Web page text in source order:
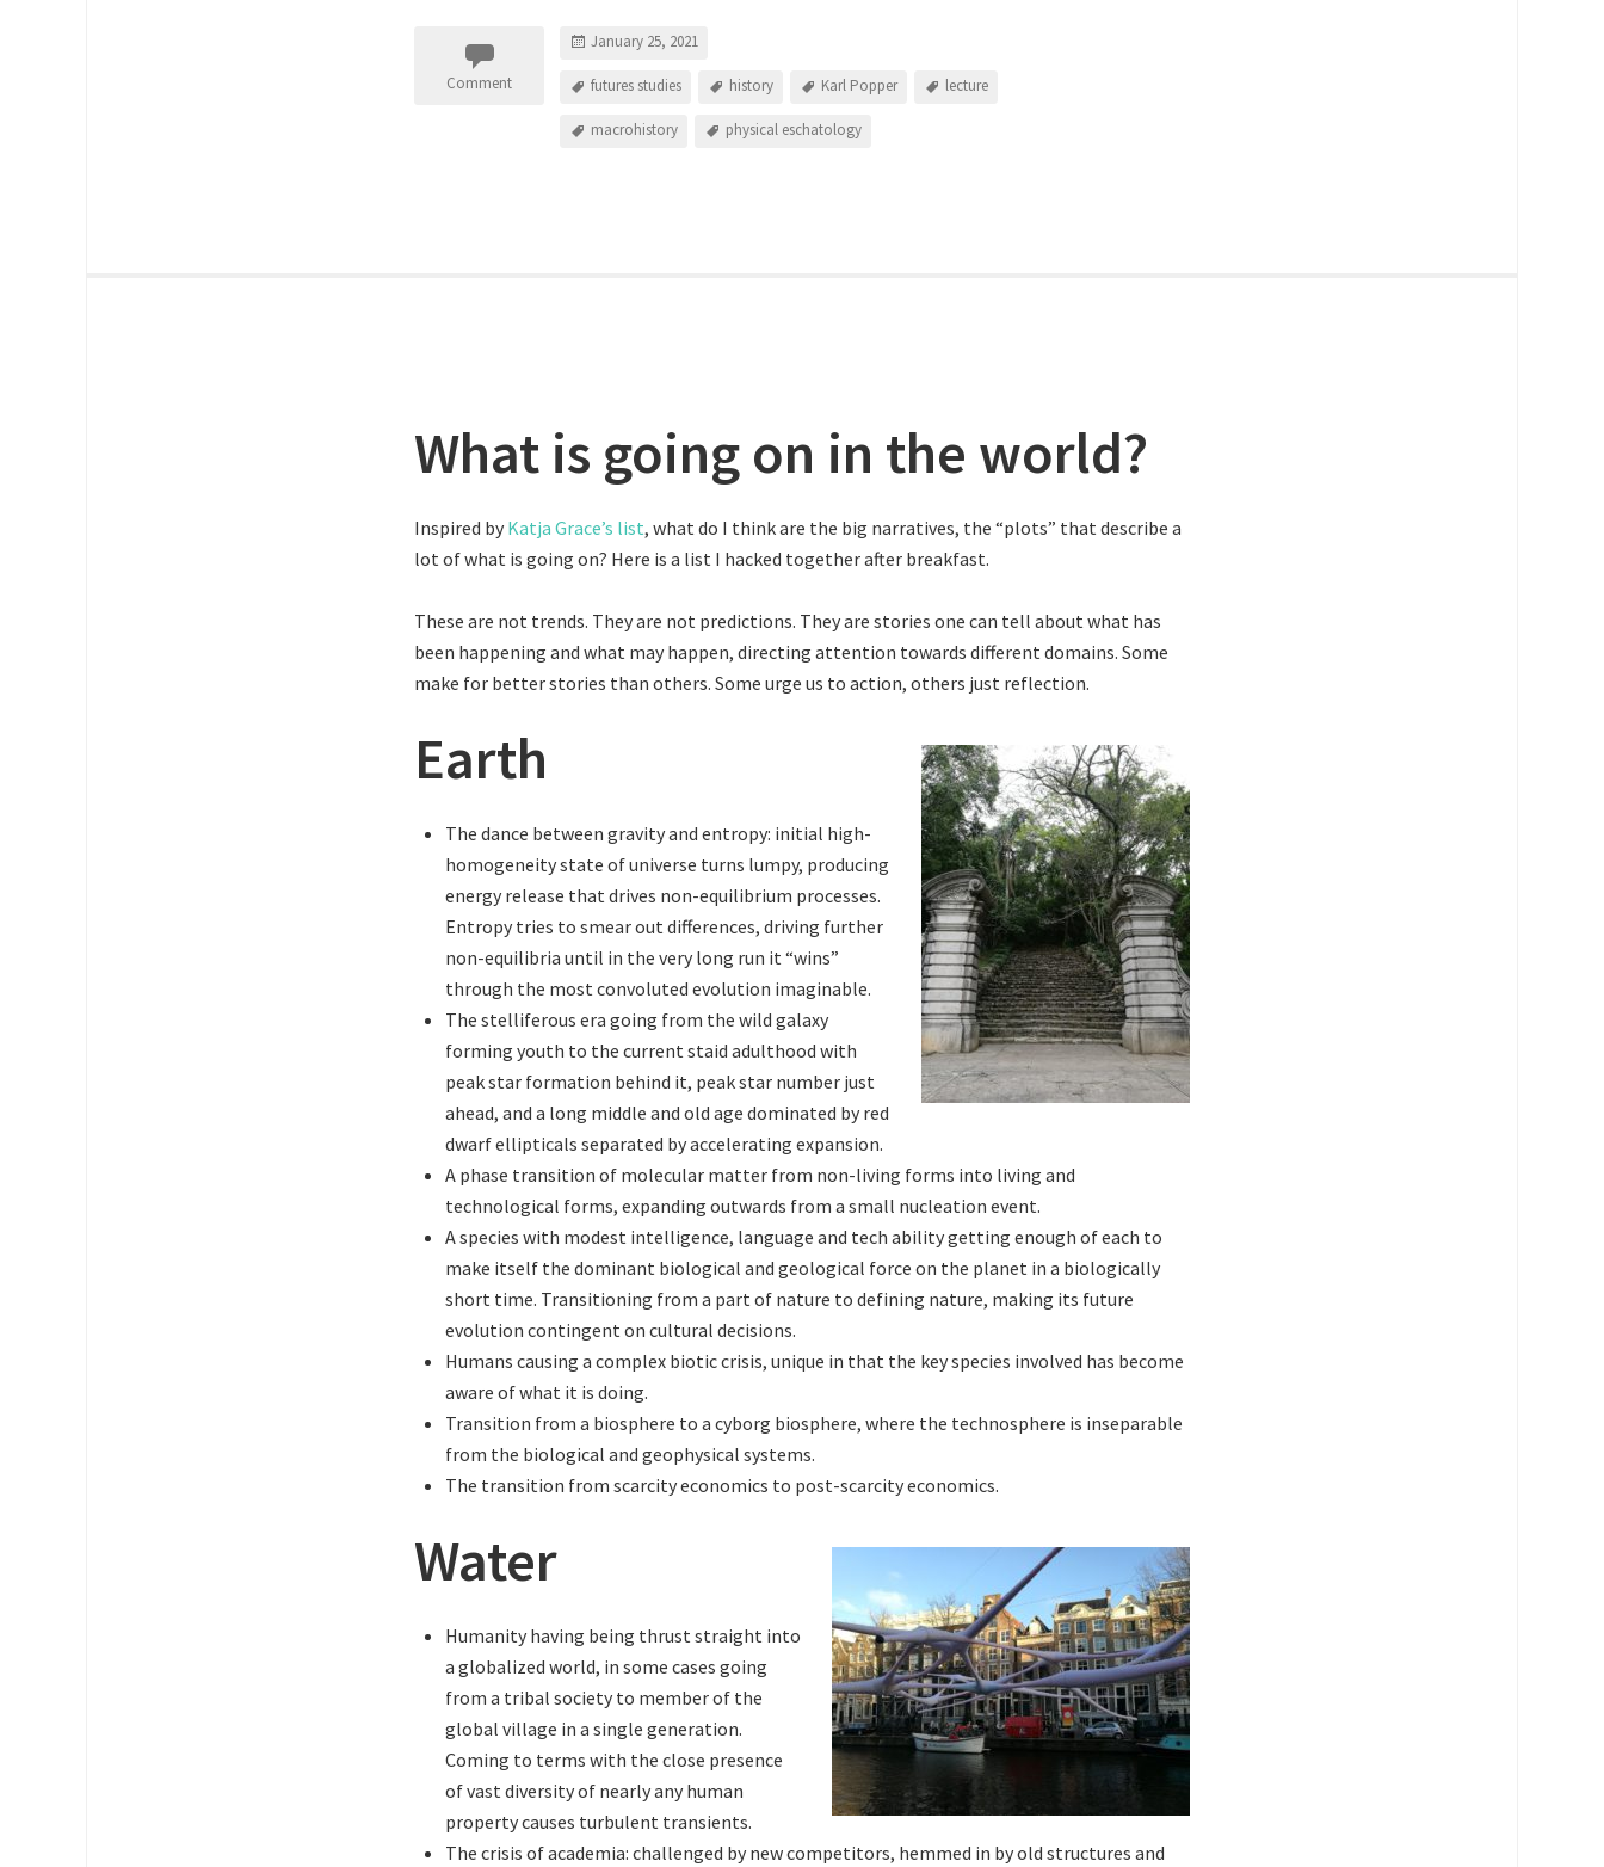
Comment
January 25, 2021
futures studies history Karl Popper lecture
macrohistory physical eschatology
What is going on in the world?
Inspired by Katja Grace’s list, what do I think are the big narratives, the “plots” that describe a
lot of what is going on? Here is a list I hacked together after breakfast.
These are not trends. They are not predictions. They are stories one can tell about what has
been happening and what may happen, directing attention towards different domains. Some
make for better stories than others. Some urge us to action, others just reflection.
Earth
The dance between gravity and entropy: initial high-
homogeneity state of universe turns lumpy, producing
energy release that drives non-equilibrium processes.
Entropy tries to smear out differences, driving further
non-equilibria until in the very long run it “wins”
through the most convoluted evolution imaginable.
The stelliferous era going from the wild galaxy
forming youth to the current staid adulthood with
peak star formation behind it, peak star number just
ahead, and a long middle and old age dominated by red
dwarf ellipticals separated by accelerating expansion.
A phase transition of molecular matter from non-living forms into living and
technological forms, expanding outwards from a small nucleation event.
A species with modest intelligence, language and tech ability getting enough of each to
make itself the dominant biological and geological force on the planet in a biologically
short time. Transitioning from a part of nature to defining nature, making its future
evolution contingent on cultural decisions.
Humans causing a complex biotic crisis, unique in that the key species involved has become
aware of what it is doing.
Transition from a biosphere to a cyborg biosphere, where the technosphere is inseparable
from the biological and geophysical systems.
The transition from scarcity economics to post-scarcity economics.
Water
Humanity having being thrust straight into
a globalized world, in some cases going
from a tribal society to member of the
global village in a single generation.
Coming to terms with the close presence
of vast diversity of nearly any human
property causes turbulent transients.
The crisis of academia: challenged by new competitors, hemmed in by old structures and